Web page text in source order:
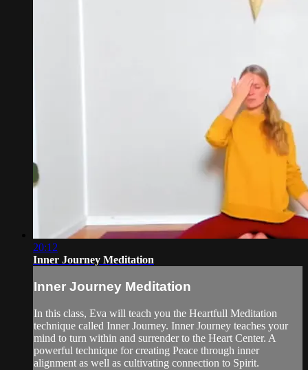
20:12
Inner Journey Meditation
Inner Journey Meditation
In this class, Eva will teach you the Heartfull Meditation
technique called Inner Journey. Inner Journey teaches your
mind to turn within and surrender to the Heart Center. A
powerful technique for creating Peace through inner
alignment as well as cultivating connection to Spirit.